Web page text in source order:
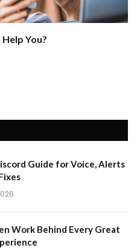
You?
Guide for Voice, Alerts
Work Behind Every Great